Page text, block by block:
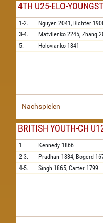
4TH U25-ELO-
1-2. Nguyen 2041, Richter
3-4.
Matviienko 2245, Zhang
5.
Holovianko 1841
Nachspielen
BRITISH YOUTH-CH
1. Kennedy 1866
2-3.
Pradhan 1834, Bogerd
4-5.
Singh 1865, Carter 1799